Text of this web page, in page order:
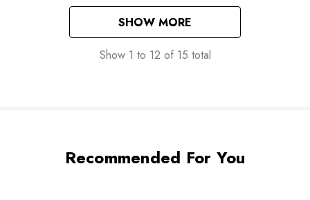
SHOW MORE
Show 1 to 12 of 15 total
Recommended For You